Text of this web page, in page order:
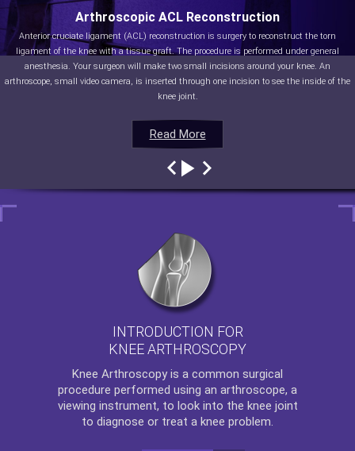
Read More
Arthroscopic ACL Reconstruction
Anterior cruciate ligament (ACL) reconstruction is surgery to reconstruct the torn
ligament of the knee with a tissue graft. The procedure is performed under general
anesthesia. Your surgeon will make two small incisions around your knee. An
arthroscope, small video camera, is inserted through one incision to see the inside of the
knee joint.
Read More
Read More
Read More
INTRODUCTION FOR
KNEE ARTHROSCOPY
Knee Arthroscopy is a common surgical
procedure performed using an arthroscope, a
viewing instrument, to look into the knee joint
to diagnose or treat a knee problem.